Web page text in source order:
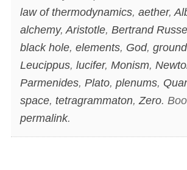
law of thermodynamics, aether,
alchemy,Aristotle, Bertrand
black hole, elements, God,
Leucippus, lucifer, Monism,
Parmenides, Plato, plenums,
space, tetragrammaton,Zero.
permalink.